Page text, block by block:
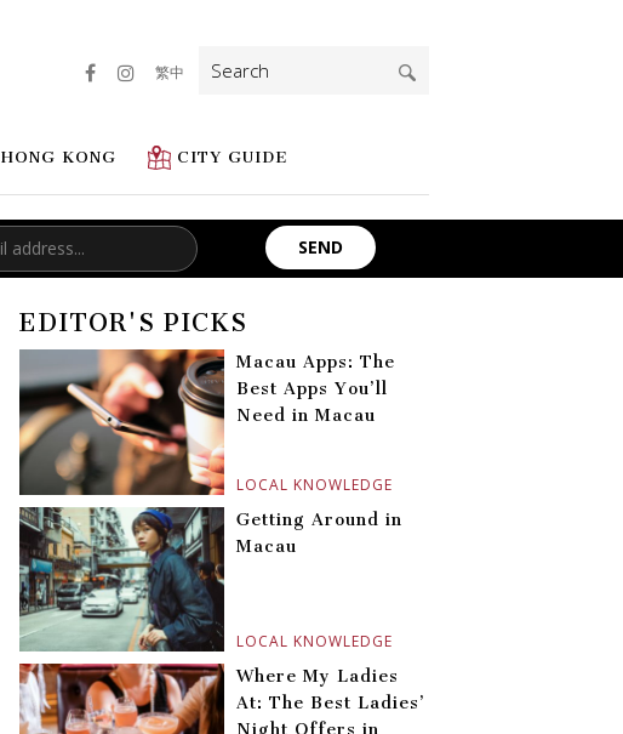
HONG KONG CITY GUIDE
繁中
Search
for:
EDITOR'S PICKS
LOCAL KNOWLEDGE
Macau Apps: The
Best Apps You’ll
Need in Macau
LOCAL KNOWLEDGE
Getting Around in
Macau
Where My Ladies
At: The Best Ladies’
Night Offers in